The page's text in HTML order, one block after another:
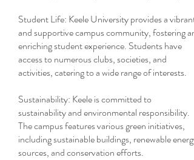
Student Life: Keele University provides a vibrant
and supportive campus community, fostering an
enriching student experience. Students have
access to numerous clubs, societies, and
activities, catering to a wide range of interests.
Sustainability: Keele is committed to
sustainability and environmental responsibility.
The campus features various green initiatives,
including sustainable buildings, renewable energy
sources, and conservation efforts.